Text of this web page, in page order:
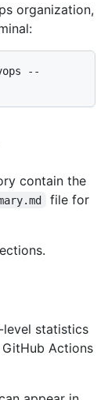
organization,
--
contain the
file for
level statistics
Actions